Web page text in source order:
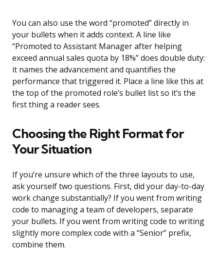
You can also use the word “promoted” directly in
your bullets when it adds context. A line like
“Promoted to Assistant Manager after helping
exceed annual sales quota by 18%” does double duty:
it names the advancement and quantifies the
performance that triggered it. Place a line like this at
the top of the promoted role’s bullet list so it’s the
first thing a reader sees.
Choosing the Right Format for
Your Situation
If you’re unsure which of the three layouts to use,
ask yourself two questions. First, did your day-to-day
work change substantially? If you went from writing
code to managing a team of developers, separate
your bullets. If you went from writing code to writing
slightly more complex code with a “Senior” prefix,
combine them.